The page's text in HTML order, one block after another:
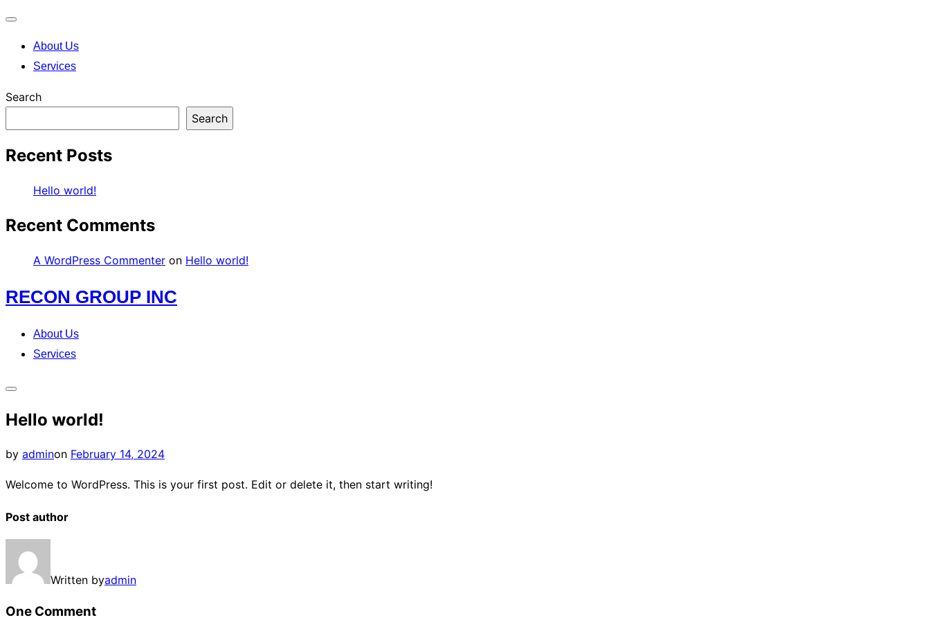
navigation
About Us
Services
Search
Search
Recent Posts
Hello world!
Recent Comments
A WordPress Commenter on Hello world!
Skip
to
content
RECON GROUP INC
About Us
Services
sidebar
navigation
Hello world!
by adminon Posted
February 14, 2024
Welcome to WordPress. This is your first post. Edit or delete it, then start writing!
Post author
Written byadmin
One Comment